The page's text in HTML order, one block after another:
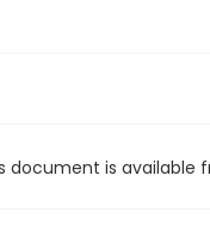
is available